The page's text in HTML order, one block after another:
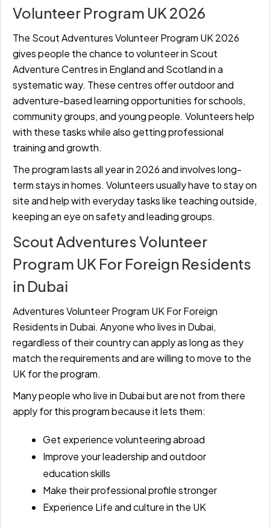
Volunteer Program UK 2026
The Scout Adventures Volunteer Program UK 2026
gives people the chance to volunteer in Scout
Adventure Centres in England and Scotland in a
systematic way. These centres offer outdoor and
adventure-based learning opportunities for schools,
community groups, and young people. Volunteers help
with these tasks while also getting professional
training and growth.
The program lasts all year in 2026 and involves long-
term stays in homes. Volunteers usually have to stay on
site and help with everyday tasks like teaching outside,
keeping an eye on safety and leading groups.
Scout Adventures Volunteer
Program UK For Foreign Residents
in Dubai
Adventures Volunteer Program UK For Foreign
Residents in Dubai. Anyone who lives in Dubai,
regardless of their country can apply as long as they
match the requirements and are willing to move to the
UK for the program.
Many people who live in Dubai but are not from there
apply for this program because it lets them:
Get experience volunteering abroad
Improve your leadership and outdoor
education skills
Make their professional profile stronger
Experience Life and culture in the UK